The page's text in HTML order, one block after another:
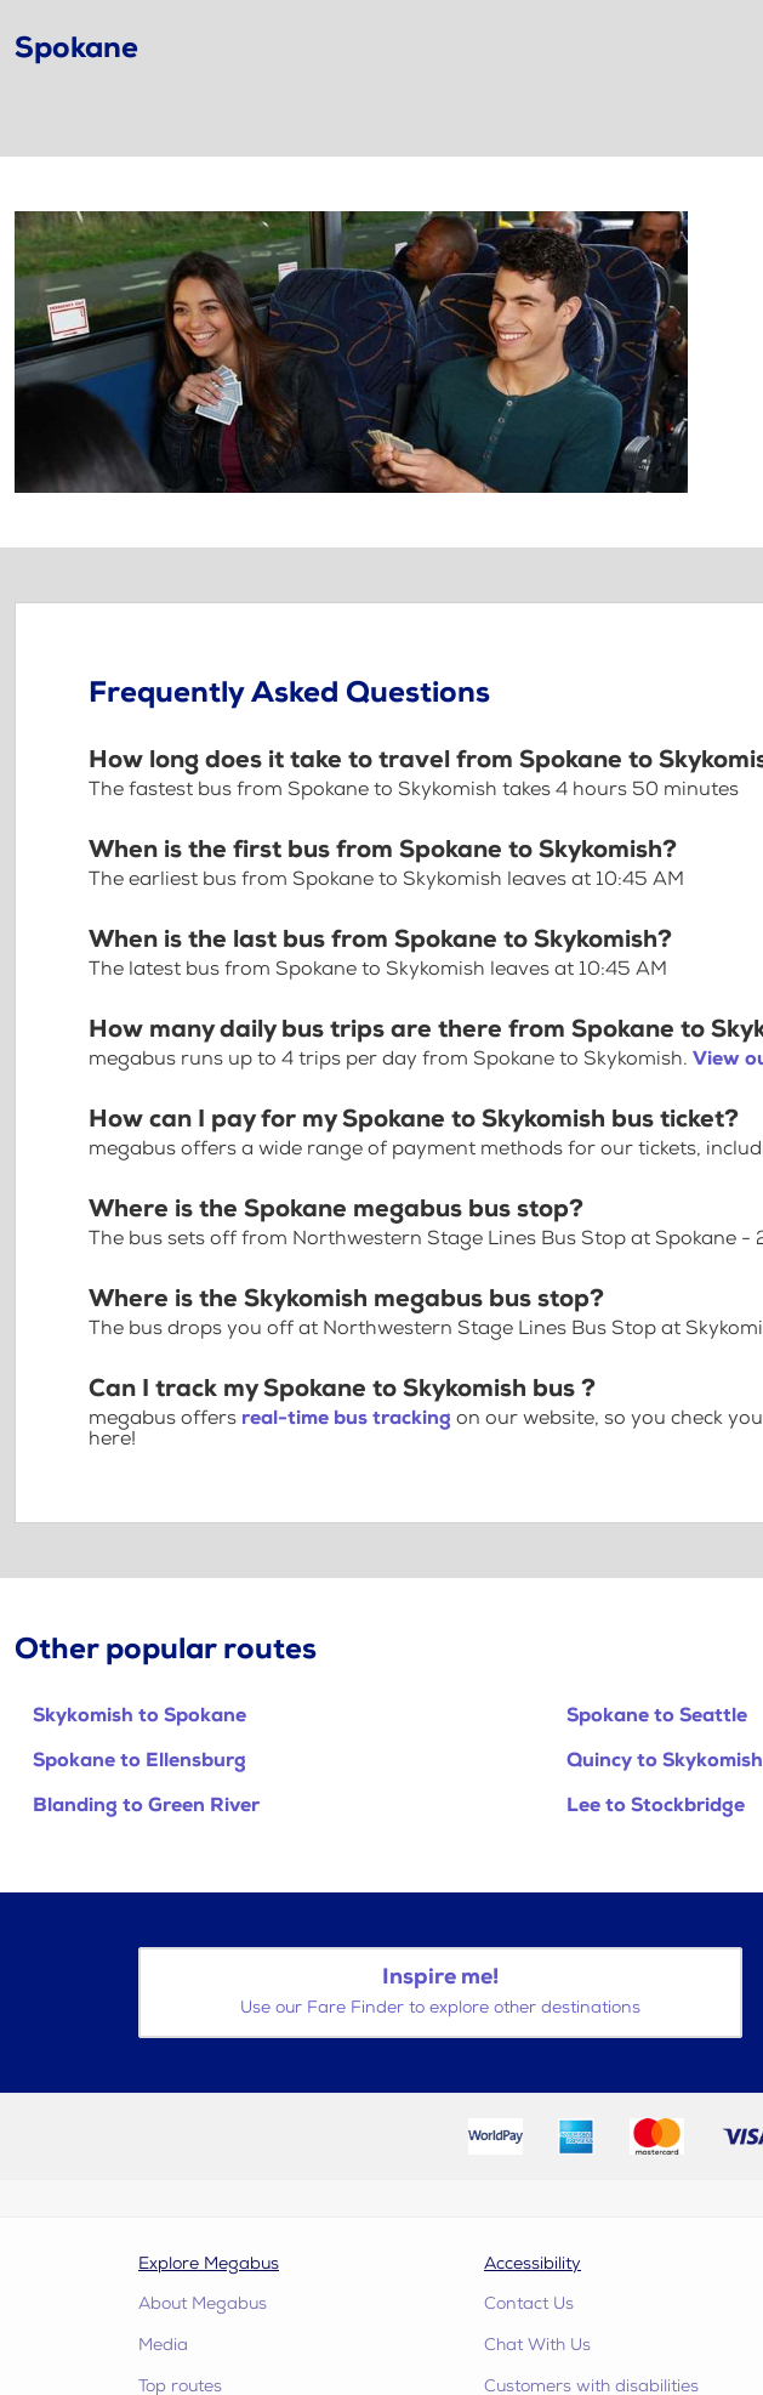
Spokane
Frequently Asked Questions
How long does it take to travel from Spokane to
The fastest bus from Spokane to Skykomish takes 4 hours 50 minutes
When is the first bus from Spokane to Skykomish?
The earliest bus from Spokane to Skykomish leaves at 10:45 AM
When is the last bus from Spokane to Skykomish?
The latest bus from Spokane to Skykomish leaves at 10:45 AM
How many daily bus trips are there from Spokane to
megabus runs up to 4 trips per day from Spokane to Skykomish. View
How can I pay for my Spokane to Skykomish bus ticket?
megabus offers a wide range of payment methods for our tickets,
Where is the Spokane megabus bus stop?
The bus sets off from Northwestern Stage Lines Bus Stop at Spokane -
Where is the Skykomish megabus bus stop?
The bus drops you off at Northwestern Stage Lines Bus Stop at
Can I track my Spokane to Skykomish bus ?
megabus offers real-time bus tracking on our website, so you check
here!
Other popular routes
Skykomish to Spokane Spokane to Seattle
Spokane to Ellensburg
Quincy to Skykomish
Blanding to Green River
Lee to Stockbridge
Inspire me!
Use our Fare Finder to explore other destinations
Explore Megabus
About Megabus
Media
Top routes
Accessibility
Contact Us
Chat With Us
Customers with disabilities